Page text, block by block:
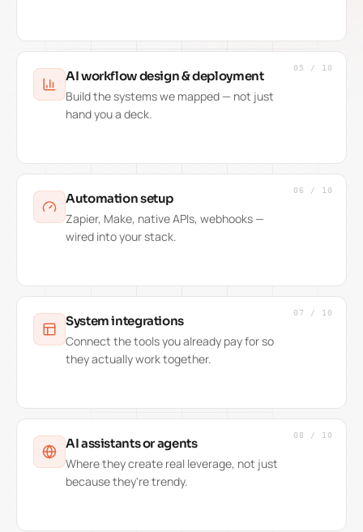
05 / 10
AI workflow design & deployment
Build the systems we mapped — not just
hand you a deck.
06 / 10
Automation setup
Zapier, Make, native APIs, webhooks —
wired into your stack.
07 / 10
System integrations
Connect the tools you already pay for so
they actually work together.
08 / 10
AI assistants or agents
Where they create real leverage, not just
because they're trendy.